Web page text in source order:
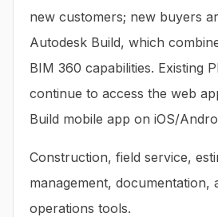
new customers; new buyers
Autodesk Build, which
BIM 360 capabilities. Existing
continue to access the web
Build mobile app on iOS/
Construction, field service,
management, documentation,
operations tools.